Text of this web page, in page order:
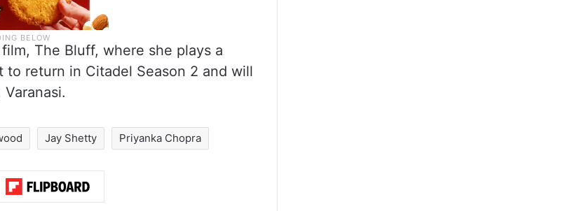
The Bluff, where she plays a
return in Citadel Season 2 and will
Varanasi.
Jay Shetty Priyanka Chopra